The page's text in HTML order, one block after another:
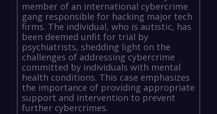
member of an international cybercrime
gang responsible for hacking major tech
firms. The individual, who is autistic, has
been deemed unfit for trial by
psychiatrists, shedding light on the
challenges of addressing cybercrime
committed by individuals with mental
health conditions. This case emphasizes
the importance of providing appropriate
support and intervention to prevent
further cybercrimes.